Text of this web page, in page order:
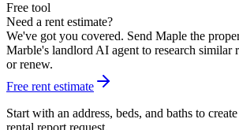
Free tool
Need a rent estimate?
We've got you covered. Send Maple the
Marble's landlord AI agent to research similar
or renew.
Free rent estimate
Start with an address, beds, and baths to